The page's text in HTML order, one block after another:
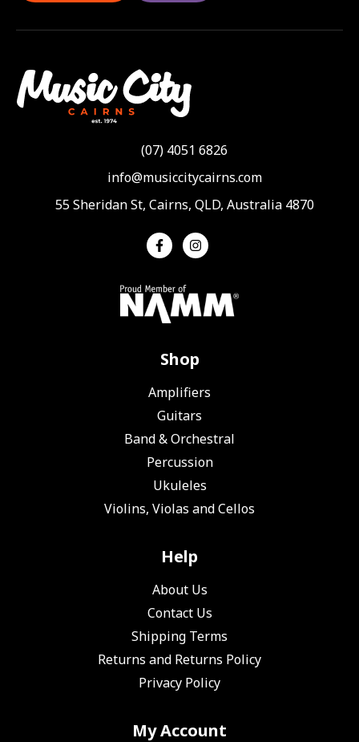
(07) 4051 6826
info@musiccitycairns.com
55 Sheridan St, Cairns, QLD, Australia 4870
Shop
Amplifiers
Guitars
Band & Orchestral
Percussion
Ukuleles
Violins, Violas and Cellos
Help
About Us
Contact Us
Shipping Terms
Returns and Returns Policy
Privacy Policy
My Account